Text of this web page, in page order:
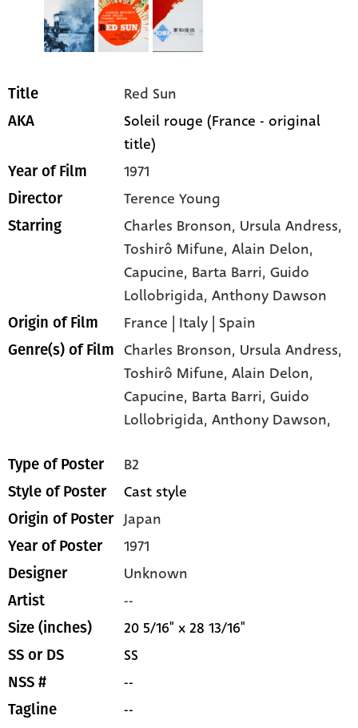
Title Red Sun
AKA
Soleil rouge (France - original
title)
Year of Film 1971
Director Terence Young
Starring Charles Bronson, Ursula Andress,
Toshirô Mifune, Alain Delon,
Capucine, Barta Barri, Guido
Lollobrigida, Anthony Dawson
Origin of Film France | Italy | Spain
Genre(s) of Film Charles Bronson, Ursula Andress,
Toshirô Mifune,Alain Delon,
Capucine, Barta Barri,Guido
Lollobrigida,Anthony Dawson,
Type of Poster B2
Style of Poster Cast style
Origin of Poster Japan
Year of Poster 1971
Designer Unknown
Artist --
Size (inches) 20 5/16" x 28 13/16"
SS or DS SS
NSS # --
Tagline --